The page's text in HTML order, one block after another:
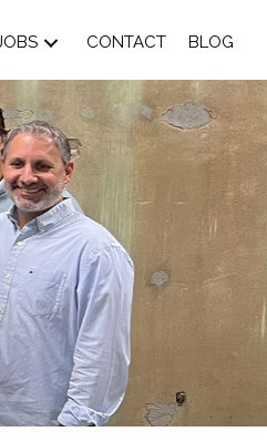
CONTACT BLOG